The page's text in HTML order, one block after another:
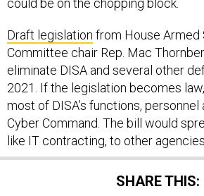
Committee chair Rep. Mac
eliminate DISA and several other
2021. If the legislation becomes
most of DISA’s functions, personnel
Cyber Command. The bill would
like IT contracting, to other
SHARE THIS: